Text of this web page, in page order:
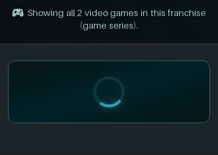
Showing all 2 video games in this franchise
(game series).